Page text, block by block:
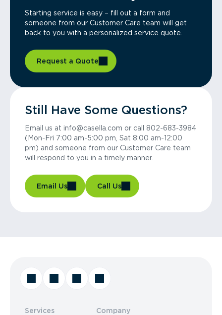
Starting service is easy – fill out a form and
someone from our Customer Care team will get
back to you with a personalized service quote.
Request a Quote
Still Have Some Questions?
Email us at info@casella.com or call 802-683-3984
(Mon-Fri 7:00 am-5:00 pm, Sat 8:00 am-12:00
pm) and someone from our Customer Care team
will respond to you in a timely manner.
Email Us Call Us
Services Company